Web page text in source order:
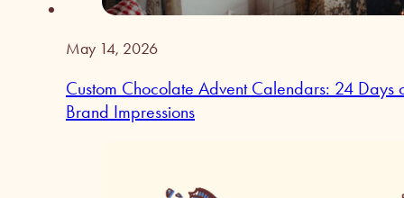
May 14, 2026
Custom Chocolate Advent Calendars: 24 Days
Brand Impressions